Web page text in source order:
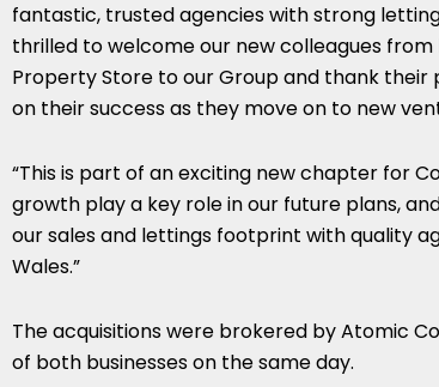
fantastic, trusted agencies with strong
thrilled to welcome our new colleagues
Property Store to our Group and thank their
on their success as they move on to new
“This is part of an exciting new chapter for
growth play a key role in our future plans,
our sales and lettings footprint with quality
Wales.”
The acquisitions were brokered by Atomic
of both businesses on the same day.